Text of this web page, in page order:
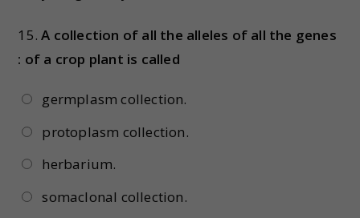
15.A collection of all the alleles of all the genes
: of a crop plant is called
germplasm collection.
protoplasm collection.
herbarium.
somaclonal collection.